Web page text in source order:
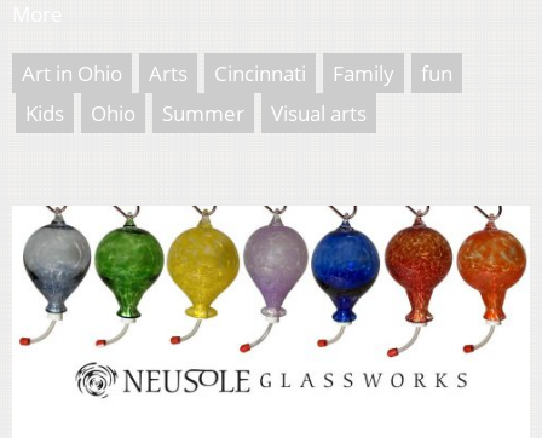
Art in Ohio Arts Cincinnati Family
fun
Kids
Ohio Summer Visual arts